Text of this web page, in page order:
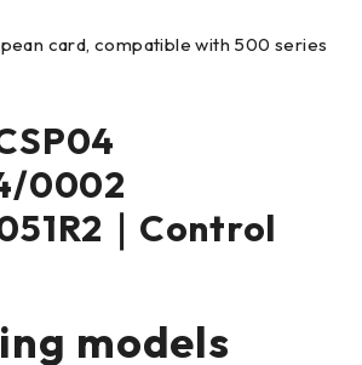
card, compatible with 500 series
0002
｜Control
models